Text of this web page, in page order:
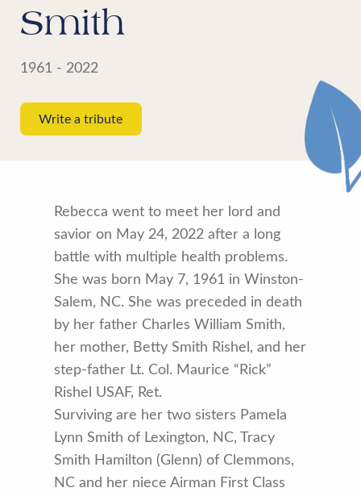
Smith
1961 - 2022
Write a tribute
Rebecca went to meet her lord and
savior on May 24, 2022 after a long
battle with multiple health problems.
She was born May 7, 1961 in Winston-
Salem, NC. She was preceded in death
by her father Charles William Smith,
her mother, Betty Smith Rishel, and her
step-father Lt. Col. Maurice “Rick”
Rishel USAF, Ret.
Surviving are her two sisters Pamela
Lynn Smith of Lexington, NC, Tracy
Smith Hamilton (Glenn) of Clemmons,
NC and her niece Airman First Class